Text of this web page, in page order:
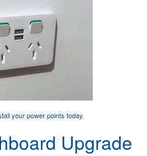
your power points today.
Upgrade